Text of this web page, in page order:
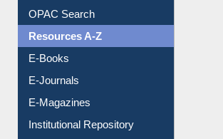
OPAC Search
Resources A-Z
E-Books
E-Journals
E-Magazines
Institutional Repository